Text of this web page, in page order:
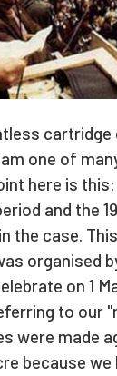
cartridge
one of
here is
and the
the case.
organised
on 1
to our
were made
because